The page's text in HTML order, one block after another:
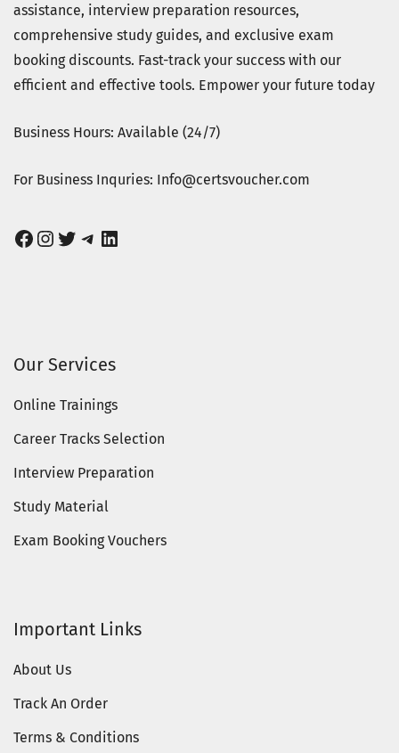
assistance, interview preparation resources,
comprehensive study guides, and exclusive exam
booking discounts. Fast-track your success with our
efficient and effective tools. Empower your future today
Business Hours: Available (24/7)
For Business Inquries: Info@certsvoucher.com
Facebook Instagram Twitter Telegram LinkedIn
Our Services
Online Trainings
Career Tracks Selection
Interview Preparation
Study Material
Exam Booking Vouchers
Important Links
About Us
Track An Order
Terms & Conditions